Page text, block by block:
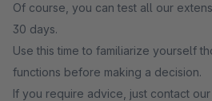
Of course, you can test all our
30 days.
Use this time to familiarize yourself
functions before making a decision.
If you require advice, just contact